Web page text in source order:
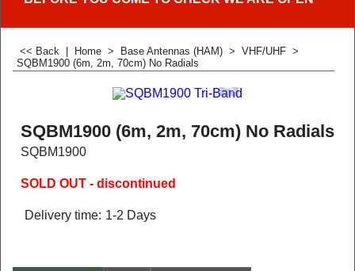
<< Back Home > Base Antennas (HAM) > VHF/UHF >
SQBM1900 (6m, 2m, 70cm) No Radials
SQBM1900 (6m, 2m, 70cm) No Radials
SQBM1900
SOLD OUT - discontinued
Delivery time: 1-2 Days